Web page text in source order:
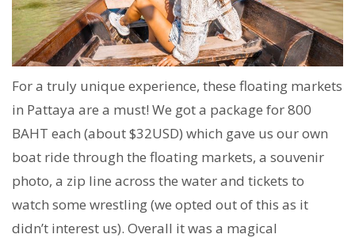
For a truly unique experience, these floating markets
in Pattaya are a must! We got a package for 800
BAHT each (about $32USD) which gave us our own
boat ride through the floating markets, a souvenir
photo, a zip line across the water and tickets to
watch some wrestling (we opted out of this as it
didn’t interest us). Overall it was a magical